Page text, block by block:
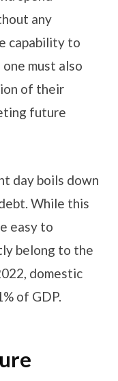
any
capability to
must also
of their
future
day boils down
While this
easy to
belong to the
domestic
of GDP.